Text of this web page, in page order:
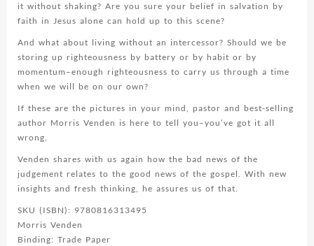
it without shaking? Are you sure your belief in salvation by
faith in Jesus alone can hold up to this scene?
And what about living without an intercessor? Should we be
storing up righteousness by battery or by habit or by
momentum–enough righteousness to carry us through a time
when we will be on our own?
If these are the pictures in your mind, pastor and best-selling
author Morris Venden is here to tell you–you’ve got it all
wrong.
Venden shares with us again how the bad news of the
judgement relates to the good news of the gospel. With new
insights and fresh thinking, he assures us of that.
SKU (ISBN): 9780816313495
Morris Venden
Binding: Trade Paper